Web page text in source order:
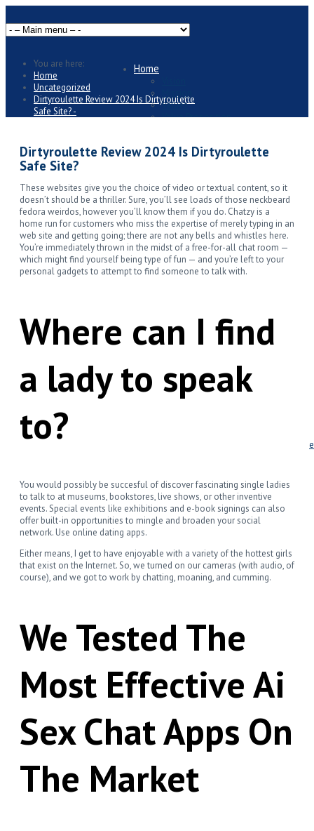
Home
Mission
Values
Value Proposition
Individuals
Established Professionals
Businesses
Business Strategic Plan
Start-ups
Established Businesses
Areas of Expertise
Strategy
Accounting
Leadership
Communications
Negotiations
Strategy – Strategic Vision
Accounting – Making Money
Finance – Financial Future
Communications – The Right Message
Contact Us
You are here:
Home
Uncategorized
Dirtyroulette Review 2024 Is Dirtyroulette
Safe Site? -
Dirtyroulette Review 2024 Is Dirtyroulette
Safe Site?
These websites give you the choice of video or textual content, so it
doesn’t should be a thriller. Sure, you’ll see loads of those neckbeard
fedora weirdos, however you’ll know them if you do. Chatzy is a
home run for customers who miss the expertise of merely typing in an
web site and getting going; there are not any bells and whistles here.
You’re immediately thrown in the midst of a free-for-all chat room —
which might find yourself being type of fun — and you’re left to your
personal gadgets to attempt to find someone to talk with.
Where can I find
a lady to speak
to?
You would possibly be succesful of discover fascinating single ladies
to talk to at museums, bookstores, live shows, or other inventive
events. Special events like exhibitions and e-book signings can also
offer built-in opportunities to mingle and broaden your social
network. Use online dating apps.
Either means, I get to have enjoyable with a variety of the hottest girls
that exist on the Internet. So, we turned on our cameras (with audio, of
course), and we got to work by chatting, moaning, and cumming.
We Tested The
Most Effective Ai
Sex Chat Apps On
The Market